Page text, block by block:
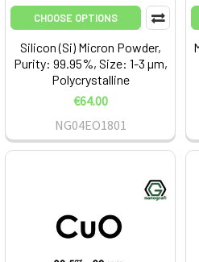
CHOOSE OPTIONS
Silicon (Si) Micron Powder,
Purity: 99.95%, Size: 1-3 µm,
Polycrystalline
€64.00
NG04EO1801